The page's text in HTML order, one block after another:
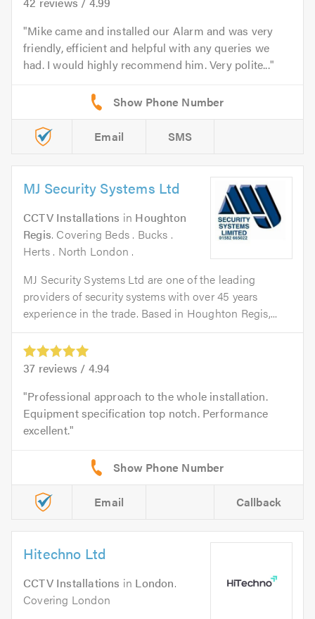
Mike came and installed our Alarm and was very
friendly, efficient and helpful with any queries we
had. I would highly recommend him. Very polite...
Email SMS
MJ Security Systems Ltd
CCTV Installations in Houghton
Regis. Covering Beds . Bucks .
Herts . North London .
MJ Security Systems Ltd are one of the leading
providers of security systems with over 45 years
experience in the trade. Based in Houghton Regis,...
37 reviews / 4.94
Professional approach to the whole installation.
Equipment specification top notch. Performance
excellent.
Email Callback
Hitechno Ltd
CCTV Installations in London.
Covering London